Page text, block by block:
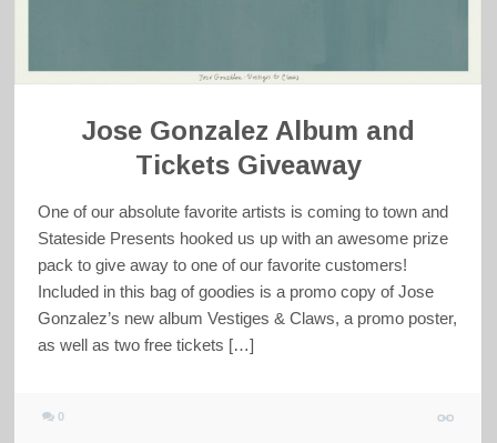
Jose Gonzalez Album and
Tickets Giveaway
One of our absolute favorite artists is coming to town and
Stateside Presents hooked us up with an awesome prize
pack to give away to one of our favorite customers!
Included in this bag of goodies is a promo copy of Jose
Gonzalez’s new album Vestiges & Claws, a promo poster,
as well as two free tickets […]
0